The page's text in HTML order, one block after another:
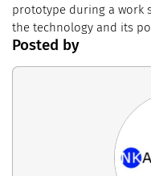
prototype during a work
the technology and its
Posted by